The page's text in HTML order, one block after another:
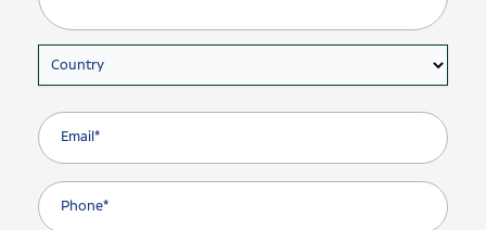
Country